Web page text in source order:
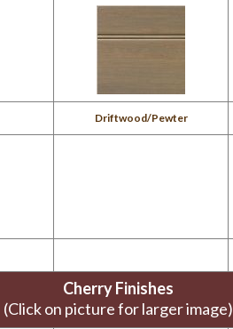
Driftwood/Pewter
Cherry Finishes
(Click on picture for larger image)